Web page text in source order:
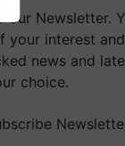
our Newsletter.
your interest
news and
choice.